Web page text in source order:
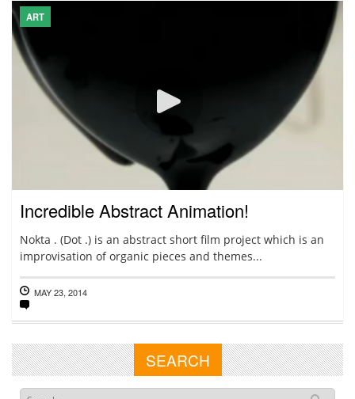
ART
Incredible Abstract Animation!
Nokta . (Dot .) is an abstract short film project which is an
improvisation of organic pieces and themes...
MAY 23, 2014
SEARCH